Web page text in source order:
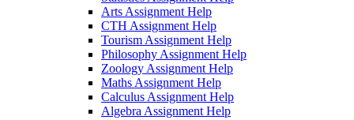
Arts Assignment Help
CTH Assignment Help
Tourism Assignment Help
Philosophy Assignment Help
Zoology Assignment Help
Maths Assignment Help
Calculus Assignment Help
Algebra Assignment Help